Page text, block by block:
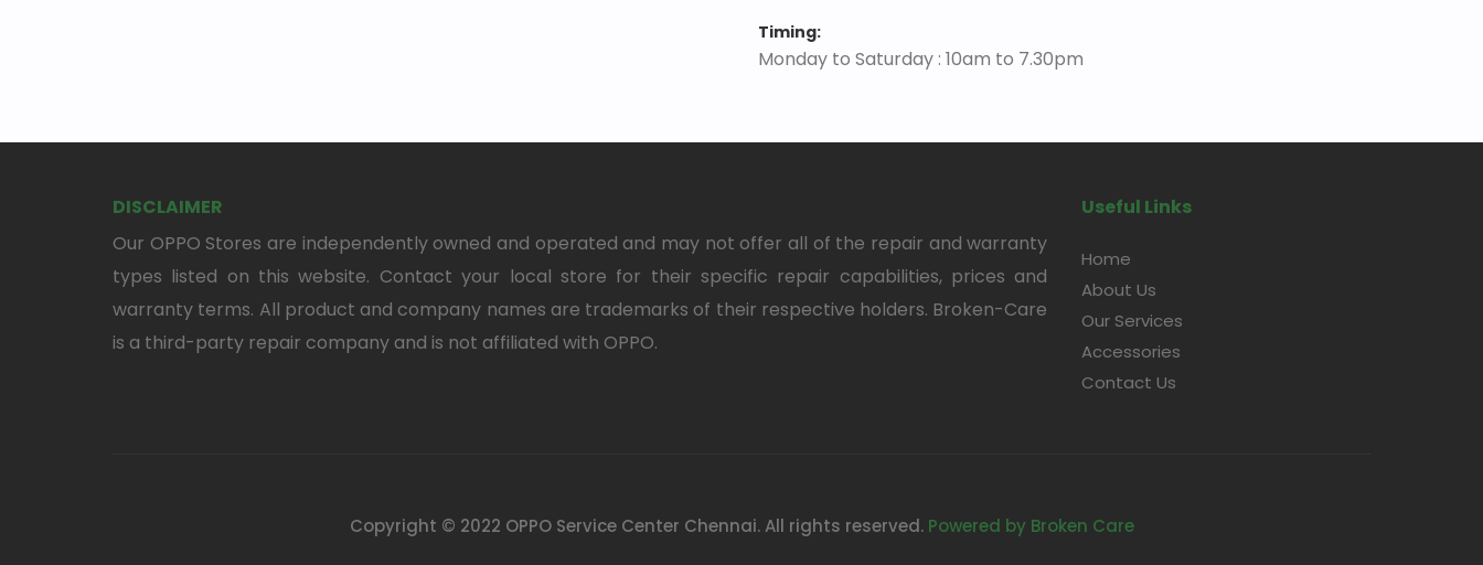
Timing:
Monday to Saturday : 10am to 7.30pm
DISCLAIMER
Our OPPO Stores are independently owned and operated and may not offer all of the repair and warranty
types listed on this website. Contact your local store for their specific repair capabilities, prices and
warranty terms. All product and company names are trademarks of their respective holders. Broken-Care
is a third-party repair company and is not affiliated with OPPO.
Useful Links
Home
About Us
Our Services
Accessories
Contact Us
Copyright © 2022 OPPO Service Center Chennai. All rights reserved.Powered by Broken Care